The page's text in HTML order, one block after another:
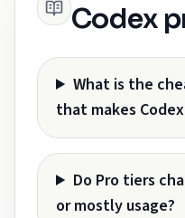
Codex
What is the
that makes
Do Pro tiers
or mostly usage?